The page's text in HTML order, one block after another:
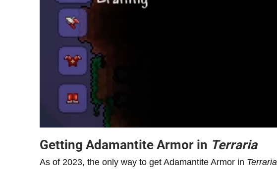
Getting Adamantite Armor in Terraria
As of 2023, the only way to get Adamantite Armor in Terraria